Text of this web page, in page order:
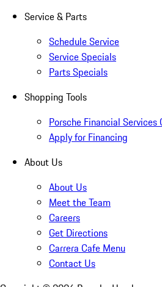
Service & Parts
Schedule Service
Service Specials
Parts Specials
Shopping Tools
Porsche Financial Services
Apply for Financing
About Us
About Us
Meet the Team
Careers
Get Directions
Carrera Cafe Menu
Contact Us